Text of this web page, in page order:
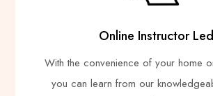
Online Instructor Led
With the convenience of your home
you can learn from our